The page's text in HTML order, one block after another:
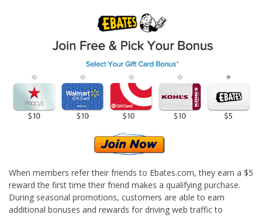
When members refer their friends to Ebates.com, they earn a $5
reward the first time their friend makes a qualifying purchase.
During seasonal promotions, customers are able to earn
additional bonuses and rewards for driving web traffic to